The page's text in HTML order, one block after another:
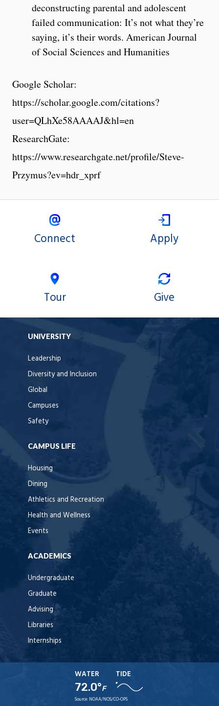
deconstructing parental and adolescent
failed communication: It’s not what they’re
saying, it’s their words. American Journal
of Social Sciences and Humanities
Google Scholar:
https://scholar.google.com/citations?
user=QLhXe58AAAAJ&hl=en
ResearchGate:
https://www.researchgate.net/profile/Steve-
Przymus?ev=hdr_xprf
Connect Apply
Tour Give
UNIVERSITY
Leadership
Diversity and Inclusion
Global
Campuses
Safety
CAMPUS LIFE
Housing
Dining
Athletics and Recreation
Health and Wellness
Events
ACADEMICS
Undergraduate
Graduate
Advising
Libraries
Internships
WATER
72.0°F
TIDE
Source: NOAA/NOS/CO-OPS